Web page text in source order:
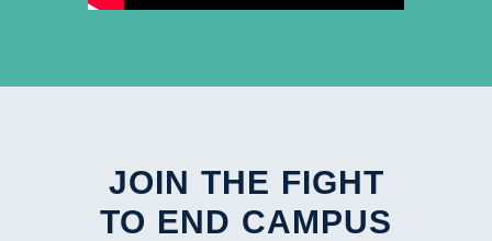
JOIN THE FIGHT
TO END CAMPUS